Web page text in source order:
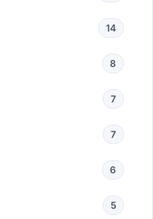
14
8
7
7
6
5